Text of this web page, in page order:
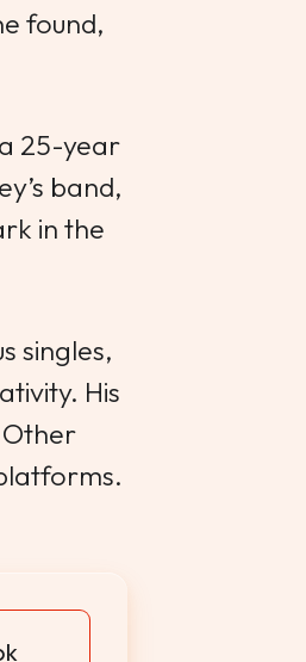
found,
25-year
band,
in the
singles,
His